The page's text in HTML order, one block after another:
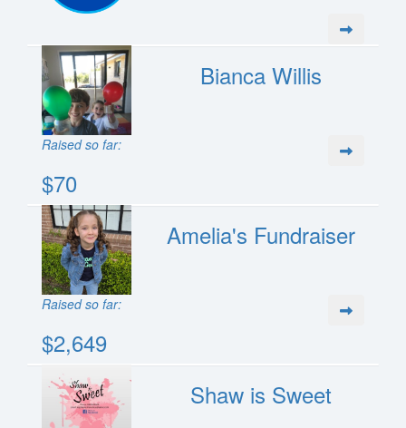
Bianca Willis
Raised so far:
$70
Amelia's Fundraiser
Raised so far:
$2,649
Shaw is Sweet